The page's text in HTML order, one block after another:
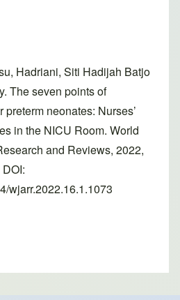
Hadriani, Siti Hadijah Batjo
The seven points of
neonates: Nurses’
in the NICU Room. World
and Reviews, 2022,
wjarr.2022.16.1.1073
ail